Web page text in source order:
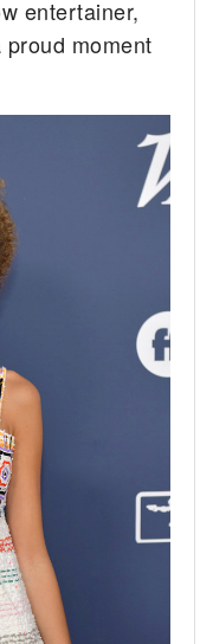
entertainer,
moment